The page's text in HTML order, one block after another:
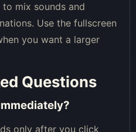
mix sounds and
Use the fullscreen
you want a larger
Questions
only after you click